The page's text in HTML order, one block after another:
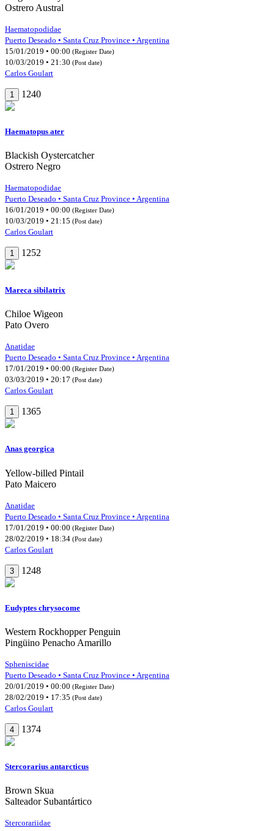
Ostrero Austral
Haematopodidae
Puerto Deseado • Santa Cruz Province • Argentina
15/01/2019 • 00:00 (Register Date)
10/03/2019 • 21:30 (Post date)
Carlos Goulart
1 1240
Haematopus ater
Blackish Oystercatcher
Ostrero Negro
Haematopodidae
Puerto Deseado • Santa Cruz Province • Argentina
16/01/2019 • 00:00 (Register Date)
10/03/2019 • 21:15 (Post date)
Carlos Goulart
1 1252
Mareca sibilatrix
Chiloe Wigeon
Pato Overo
Anatidae
Puerto Deseado • Santa Cruz Province • Argentina
17/01/2019 • 00:00 (Register Date)
03/03/2019 • 20:17 (Post date)
Carlos Goulart
1 1365
Anas georgica
Yellow-billed Pintail
Pato Maicero
Anatidae
Puerto Deseado • Santa Cruz Province • Argentina
17/01/2019 • 00:00 (Register Date)
28/02/2019 • 18:34 (Post date)
Carlos Goulart
3 1248
Eudyptes chrysocome
Western Rockhopper Penguin
Pingüino Penacho Amarillo
Spheniscidae
Puerto Deseado • Santa Cruz Province • Argentina
20/01/2019 • 00:00 (Register Date)
28/02/2019 • 17:35 (Post date)
Carlos Goulart
4 1374
Stercorarius antarcticus
Brown Skua
Salteador Subantártico
Stercorariidae